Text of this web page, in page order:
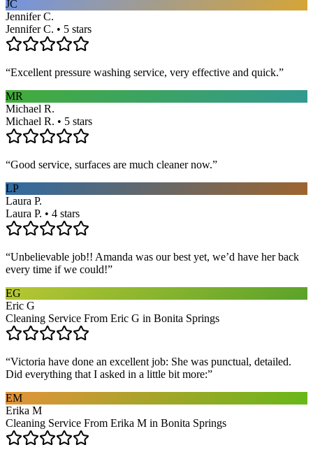
JC
Jennifer C.
Jennifer C. • 5 stars
“Excellent pressure washing service, very effective and quick.”
MR
Michael R.
Michael R. • 5 stars
“Good service, surfaces are much cleaner now.”
LP
Laura P.
Laura P. • 4 stars
“Unbelievable job!! Amanda was our best yet, we’d have her back
every time if we could!”
EG
Eric G
Cleaning Service From Eric G in Bonita Springs
“Victoria have done an excellent job: She was punctual, detailed.
Did everything that I asked in a little bit more:”
EM
Erika M
Cleaning Service From Erika M in Bonita Springs